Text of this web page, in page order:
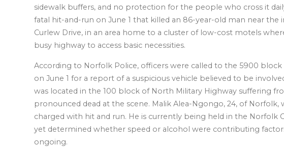
sidewalk buffers, and no protection for the people who cross it
fatal hit-and-run on June 1 that killed an 86-year-old man near
Curlew Drive, in an area home to a cluster of low-cost motels
busy highway to access basic necessities.
According to Norfolk Police, officers were called to the 5900
on June 1 for a report of a suspicious vehicle believed to be
was located in the 100 block of North Military Highway suffering
pronounced dead at the scene. Malik Alea-Ngongo, 24, of
charged with hit and run. He is currently being held in the Norfolk
yet determined whether speed or alcohol were contributing
ongoing.